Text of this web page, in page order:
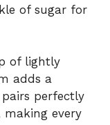
of sugar for
of lightly
adds a
perfectly
every